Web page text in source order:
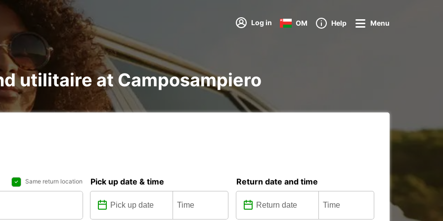
Log in OM Help Menu
utilitaire at Camposampiero
Same return location Pick up date & time Return date and time